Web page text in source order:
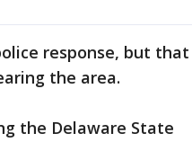
response, but that
the area.
the Delaware State